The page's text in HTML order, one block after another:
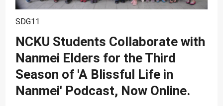
SDG9
SDG11
SDG12
SDG13
SDG14
SDG11
NCKU Students Collaborate with
Nanmei Elders for the Third
Season of 'A Blissful Life in
Nanmei' Podcast, Now Online.